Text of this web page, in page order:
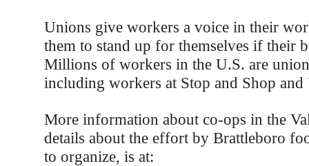
Unions give workers a voice in their
them to stand up for themselves if their
Millions of workers in the U.S. are
including workers at Stop and Shop and
More information about co-ops in the
details about the effort by Brattleboro
to organize, is at: